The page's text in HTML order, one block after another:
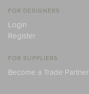
FOR DESIGNERS
Login
Register
FOR SUPPLIERS
Become a Trade Partner